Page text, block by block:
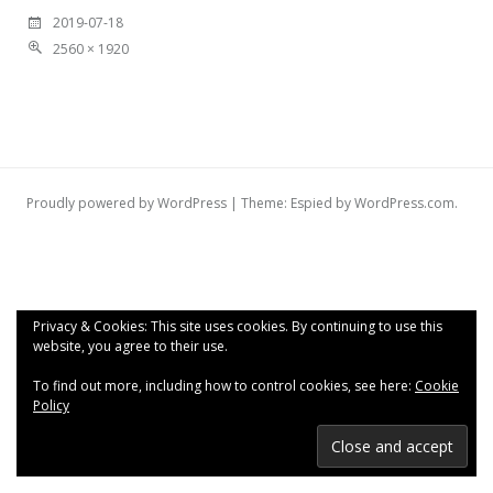
2019-07-18
2560 × 1920
Proudly powered by WordPress | Theme: Espied byWordPress.com.
Privacy & Cookies: This site uses cookies. By continuing to use this
website, you agree to their use.
To find out more, including how to control cookies, see here: Cookie
Policy